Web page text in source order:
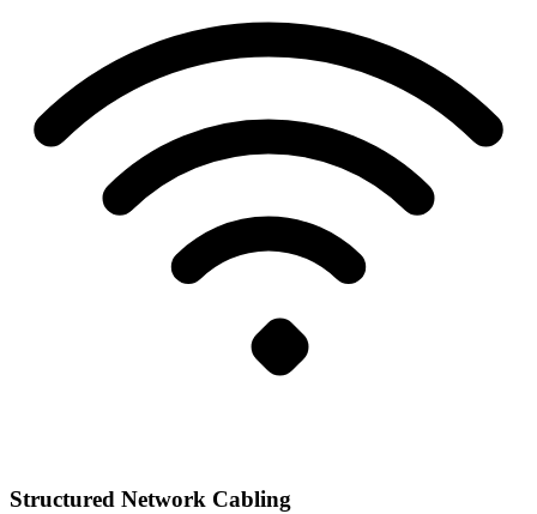
Structured Network Cabling